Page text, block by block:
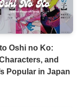
Oshi no Ko:
and
Popular in Japan